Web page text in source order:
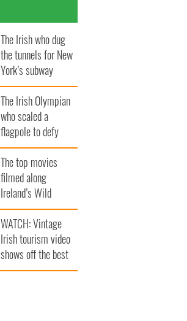
The Irish who dug
the tunnels for New
York’s subway
system
The Irish Olympian
who scaled a
flagpole to defy
Britain
The top movies
filmed along
Ireland’s Wild
Atlantic Way
WATCH: Vintage
Irish tourism video
shows off the best
bits of Ireland